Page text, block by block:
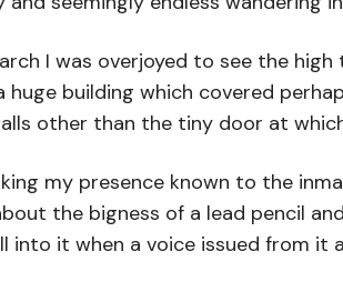
I was overjoyed to see the
building which covered
other than the tiny door at
my presence known to the
the bigness of a lead pencil
it when a voice issued from it